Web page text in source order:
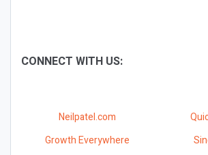
CONNECT WITH US:
Neilpatel.com
Growth Everywhere